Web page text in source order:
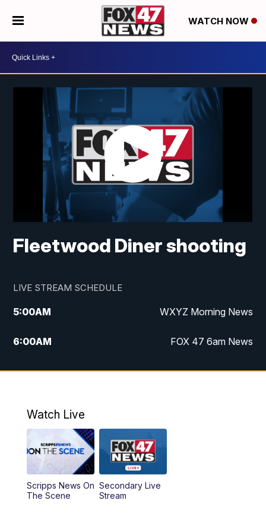
WATCH NOW
Fleetwood Diner shooting
LIVE STREAM SCHEDULE
5:00AM WXYZ Morning News
6:00AM FOX 47 6am News
7:00AM FOX 47 7am News
9:00AM Replay: FOX 47 8am News
12:00PM FOX 47 News 12pm News
12:30PM Replay: FOX 47 12pm News
Watch Live
Scripps News On
The Scene
Secondary Live
Stream